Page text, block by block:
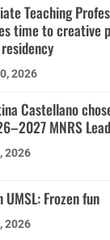
Teaching
time to creative
2026
Castellano
MNRS
2026
UMSL: Frozen fun
2026